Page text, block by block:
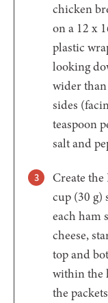
chicken
on a 12 x
plastic
looking
wider
sides
teaspoon
salt and
Create the
cup (30 g)
each ham
cheese,
top and
within the
the